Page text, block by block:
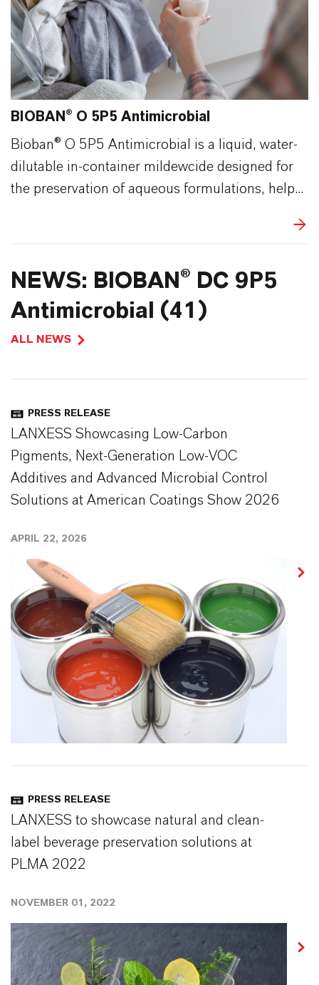
BIOBAN® O 5P5 Antimicrobial
Bioban® O 5P5 Antimicrobial is a liquid, water-
dilutable in-container mildewcide designed for
the preservation of aqueous formulations, help...
NEWS: BIOBAN® DC 9P5
Antimicrobial (41)
ALL NEWS
PRESS RELEASE
LANXESS Showcasing Low-Carbon
Pigments, Next-Generation Low-VOC
Additives and Advanced Microbial Control
Solutions at American Coatings Show 2026
APRIL 22, 2026
PRESS RELEASE
LANXESS to showcase natural and clean-
label beverage preservation solutions at
PLMA 2022
NOVEMBER 01, 2022